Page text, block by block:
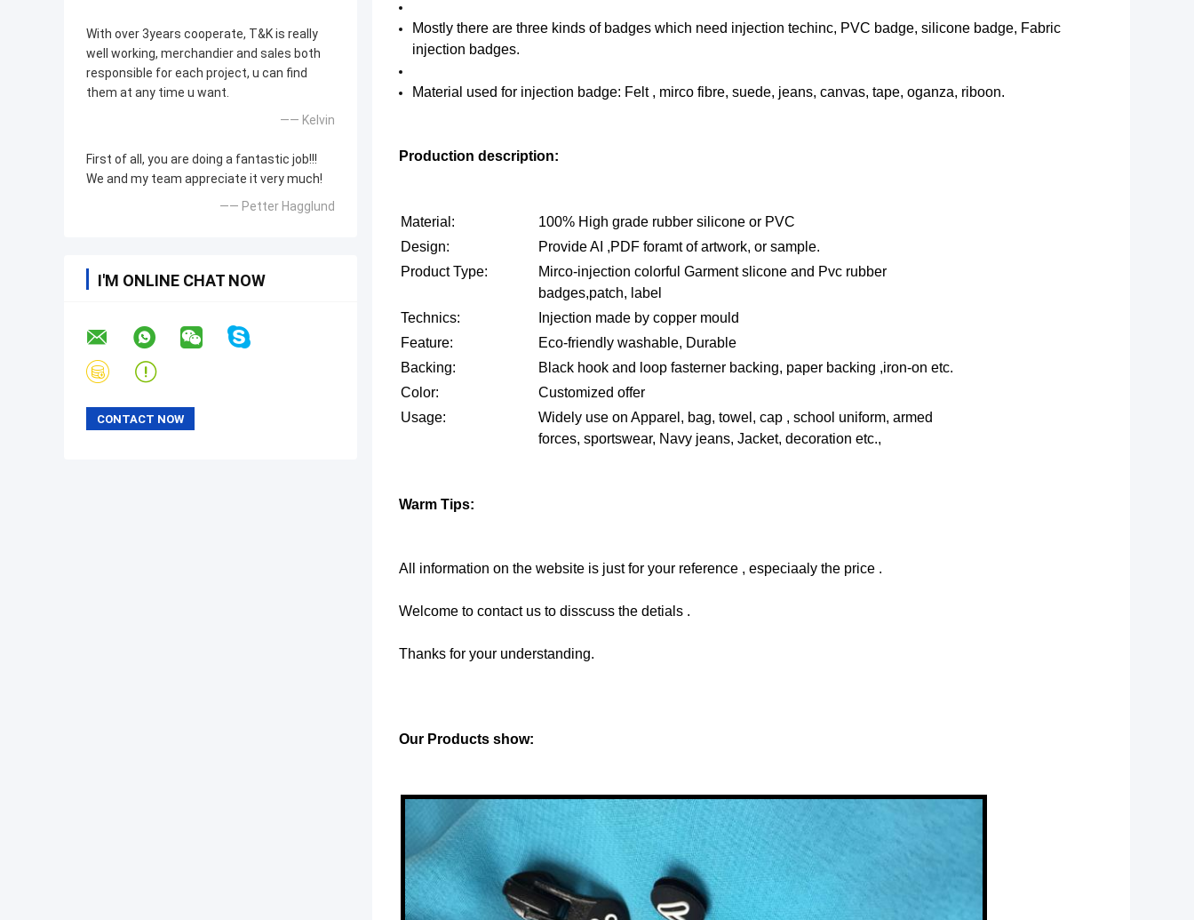
With over 3years cooperate, T&K is really
well working, merchandier and sales both
responsible for each project, u can find
them at any time u want.
—— Kelvin
First of all, you are doing a fantastic job!!!
We and my team appreciate it very much!
—— Petter Hagglund
I'M ONLINE CHAT NOW
Mostly there are three kinds of badges which need injection techinc, PVC badge, silicone badge, Fabric
injection badges.
Material used for injection badge: Felt , mirco fibre, suede, jeans, canvas, tape, oganza, riboon.
Production description:
Material:
100% High grade rubber silicone or PVC
Design:
Provide AI ,PDF foramt of artwork, or sample.
Product Type:
Mirco-injection colorful Garment slicone and Pvc rubber
badges,patch, label
Technics:
Injection made by copper mould
Feature:
Eco-friendly washable, Durable
Backing:
Black hook and loop fasterner backing, paper backing ,iron-on etc.
Color:
Customized offer
Usage:
Widely use on Apparel, bag, towel, cap , school uniform, armed
forces, sportswear, Navy jeans, Jacket, decoration etc.,
Warm Tips:
All information on the website is just for your reference , especiaaly the price .
Welcome to contact us to disscuss the detials .
Thanks for your understanding.
Our Products show: